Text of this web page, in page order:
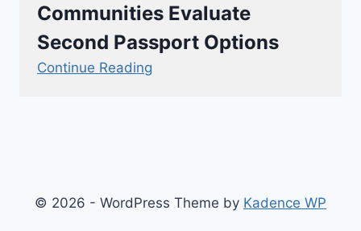
Communities Evaluate
Second Passport Options
Continue Reading
© 2026 - WordPress Theme by Kadence WP